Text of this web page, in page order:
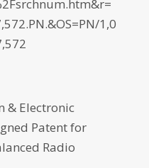
1,0
& Electronic
Patent for
Radio